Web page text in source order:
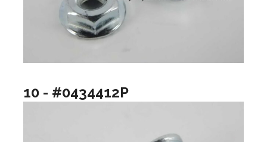
10 - #0434412P